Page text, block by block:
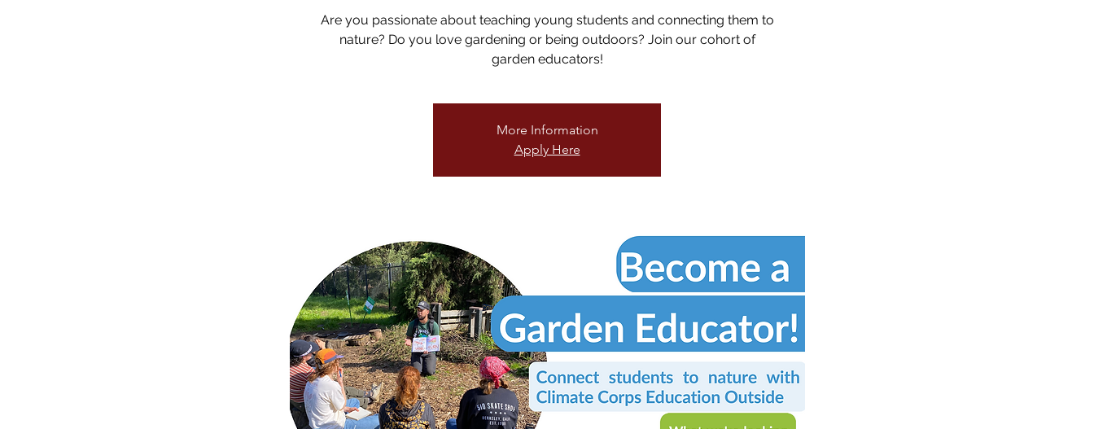
Are you passionate about teaching young students and connecting them to
nature? Do you love gardening or being outdoors? Join our cohort of
garden educators!
More Information
Apply Here